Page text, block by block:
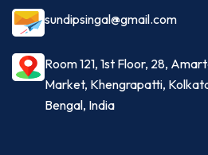
sundipsingal@gmail.com
Room 121, 1st Floor, 28,
Market, Khengrapatti,
Bengal, India